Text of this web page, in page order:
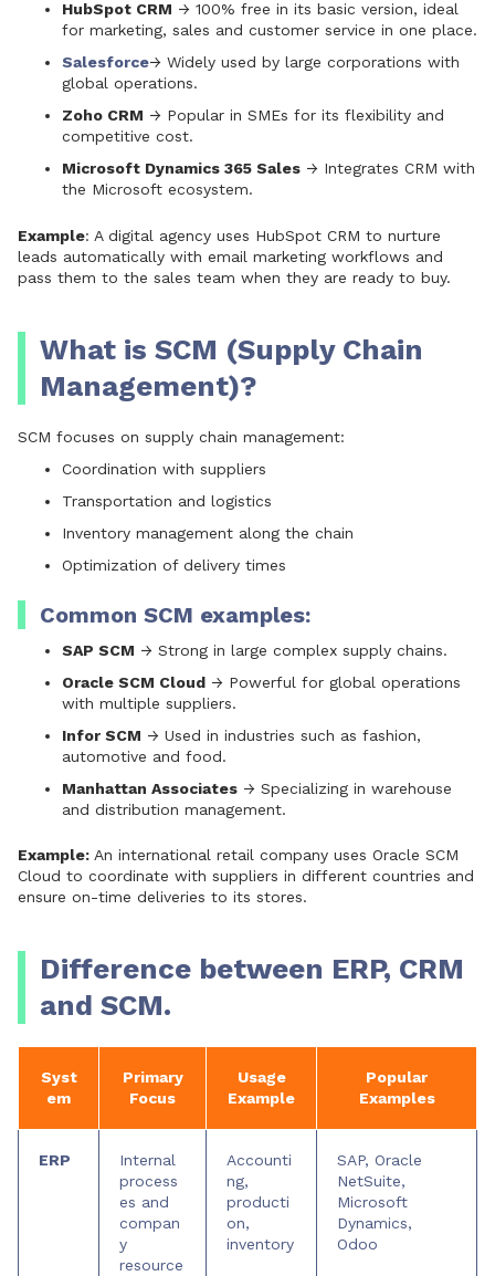
HubSpot CRM → 100% free in its basic version, ideal
for marketing, sales and customer service in one place.
Salesforce→ Widely used by large corporations with
global operations.
Zoho CRM → Popular in SMEs for its flexibility and
competitive cost.
Microsoft Dynamics 365 Sales → Integrates CRM with
the Microsoft ecosystem.
Example: A digital agency uses HubSpot CRM to nurture
leads automatically with email marketing workflows and
pass them to the sales team when they are ready to buy.
What is SCM (Supply Chain
Management)?
SCM focuses on supply chain management:
Coordination with suppliers
Transportation and logistics
Inventory management along the chain
Optimization of delivery times
Common SCM examples:
SAP SCM → Strong in large complex supply chains.
Oracle SCM Cloud → Powerful for global operations
with multiple suppliers.
Infor SCM → Used in industries such as fashion,
automotive and food.
Manhattan Associates → Specializing in warehouse
and distribution management.
Example: An international retail company uses Oracle SCM
Cloud to coordinate with suppliers in different countries and
ensure on-time deliveries to its stores.
Difference between ERP, CRM
and SCM.
Syst
em
Primary
Focus
Usage
Example
Popular
Examples
ERP
Internal
process
es and
compan
y
resource
Accounti
ng,
producti
on,
inventory
SAP, Oracle
NetSuite,
Microsoft
Dynamics,
Odoo